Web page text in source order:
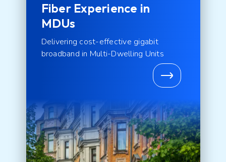
Fiber Experience in
MDUs
Delivering cost-effective gigabit
broadband in Multi-Dwelling Units